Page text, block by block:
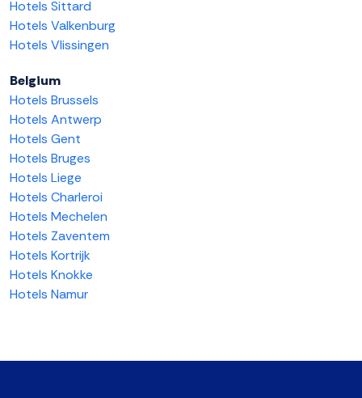
Hotels Sittard
Hotels Valkenburg
Hotels Vlissingen
Belgium
Hotels Brussels
Hotels Antwerp
Hotels Gent
Hotels Bruges
Hotels Liege
Hotels Charleroi
Hotels Mechelen
Hotels Zaventem
Hotels Kortrijk
Hotels Knokke
Hotels Namur